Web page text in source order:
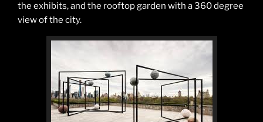
the exhibits, and the rooftop garden with a 360 degree
view of the city.